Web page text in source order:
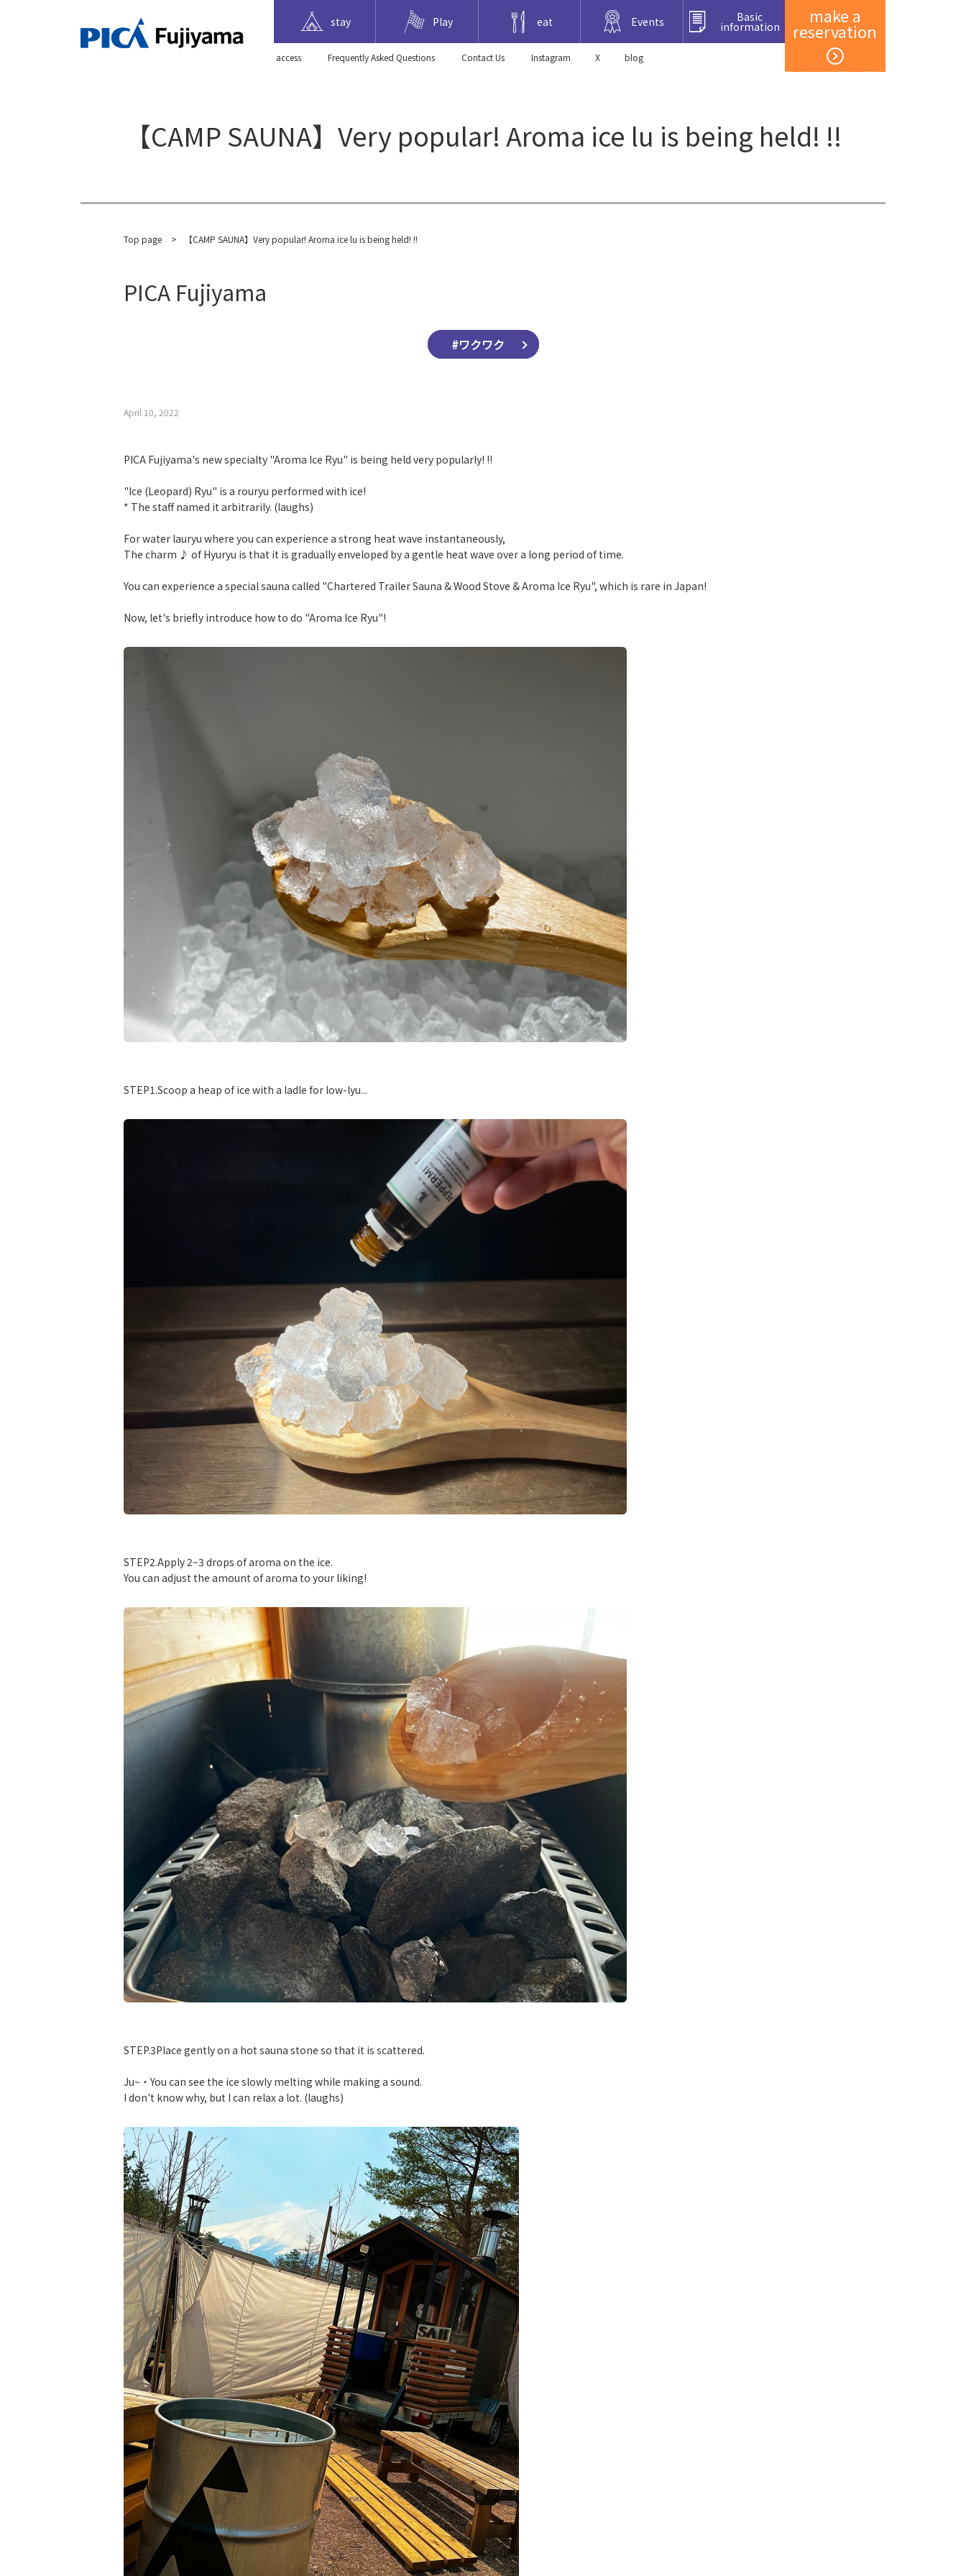
make a
reservation
Member registration and login
stay Play eat Events Basic
information
​ ​access​ ​ Frequently Asked Questions ​ ​Contact Us​ ​ Instagram X blog
【CAMP SAUNA】Very popular! Aroma ice lu is being held! !!
Top page > 【CAMP SAUNA】Very popular! Aroma ice lu is being held! !!
PICA Fujiyama
#ワクワク
April 10, 2022
PICA Fujiyama's new specialty "Aroma Ice Ryu" is being held very popularly! !!
"Ice (Leopard) Ryu" is a rouryu performed with ice!
* The staff named it arbitrarily. (laughs)
For water lauryu where you can experience a strong heat wave instantaneously,
The charm ♪ of Hyuryu is that it is gradually enveloped by a gentle heat wave over a long period of time.
You can experience a special sauna called "Chartered Trailer Sauna & Wood Stove & Aroma Ice Ryu", which is rare in Japan!
Now, let's briefly introduce how to do "Aroma Ice Ryu"!
STEP1.Scoop a heap of ice with a ladle for low-lyu...
STEP2.Apply 2~3 drops of aroma on the ice.
You can adjust the amount of aroma to your liking!
STEP.3Place gently on a hot sauna stone so that it is scattered.
Ju~・You can see the ice slowly melting while making a sound.
I don't know why, but I can relax a lot. (laughs)